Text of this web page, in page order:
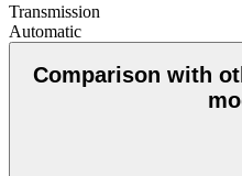
Transmission
Automatic
Comparison with